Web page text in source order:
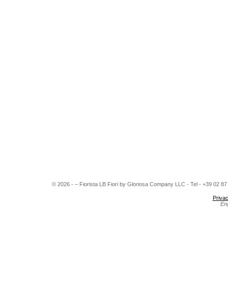
© 2026 - – Fiorista LB Fiori by Gloriosa Company LLC - Tel - +39 02